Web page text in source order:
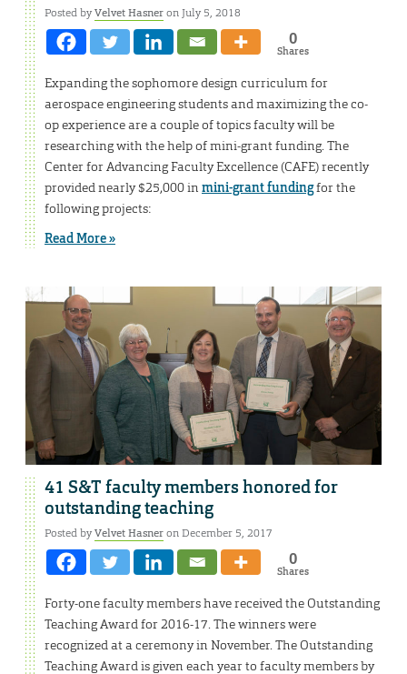
Posted byVelvet Hasneron July 5, 2018
0
Shares
Expanding the sophomore design curriculum for
aerospace engineering students and maximizing the co-
op experience are a couple of topics faculty will be
researching with the help of mini-grant funding. The
Center for Advancing Faculty Excellence (CAFE) recently
provided nearly $25,000 in mini-grant fundingfor the
following projects:
Read More »
41 S&T faculty members honored for
outstanding teaching
Posted byVelvet Hasneron December 5, 2017
0
Shares
Forty-one faculty members have received the Outstanding
Teaching Award for 2016-17. The winners were
recognized at a ceremony in November. The Outstanding
Teaching Award is given each year to faculty members by